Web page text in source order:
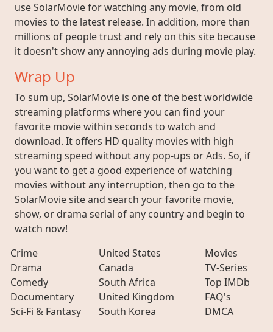
use SolarMovie for watching any movie, from old
movies to the latest release. In addition, more than
millions of people trust and rely on this site because
it doesn't show any annoying ads during movie play.
Wrap Up
To sum up, SolarMovie is one of the best worldwide
streaming platforms where you can find your
favorite movie within seconds to watch and
download. It offers HD quality movies with high
streaming speed without any pop-ups or Ads. So, if
you want to get a good experience of watching
movies without any interruption, then go to the
SolarMovie site and search your favorite movie,
show, or drama serial of any country and begin to
watch now!
Crime
Drama
Comedy
Documentary
Sci-Fi & Fantasy
United States
Canada
South Africa
United Kingdom
South Korea
Movies
TV-Series
Top IMDb
FAQ's
DMCA